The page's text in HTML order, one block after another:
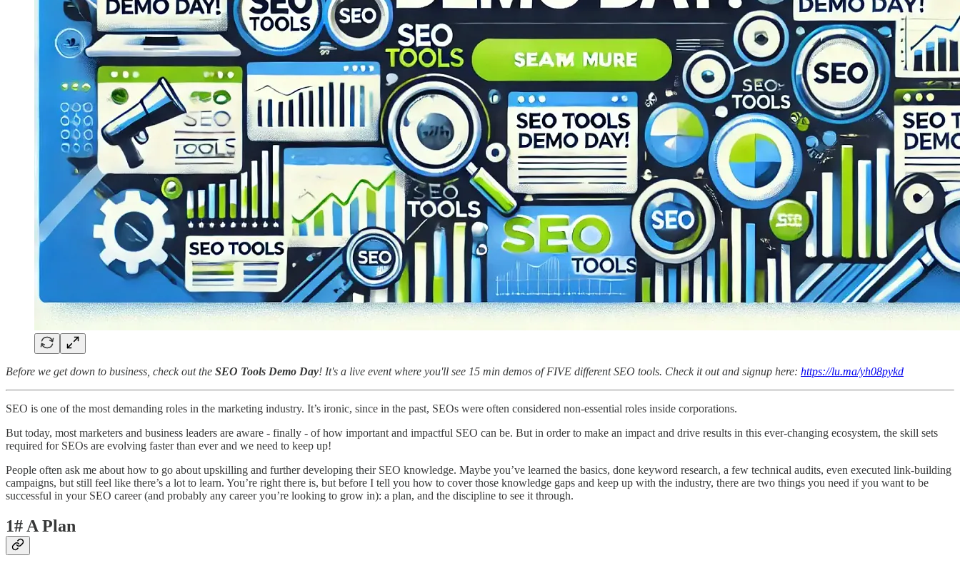
Before we get down to business, check out the SEO Tools Demo Day! It's a live event where you'll see 15 min demos of FIVE different SEO tools. Check it out and signup here: https://lu.ma/yh08pykd
SEO is one of the most demanding roles in the marketing industry. It’s ironic, since in the past, SEOs were often considered non-essential roles inside corporations.
But today, most marketers and business leaders are aware - finally - of how important and impactful SEO can be. But in order to make an impact and drive results in this ever-changing ecosystem, the skill sets
required for SEOs are evolving faster than ever and we need to keep up!
People often ask me about how to go about upskilling and further developing their SEO knowledge. Maybe you’ve learned the basics, done keyword research, a few technical audits, even executed link-building
campaigns, but still feel like there’s a lot to learn. You’re right there is, but before I tell you how to cover those knowledge gaps and keep up with the industry, there are two things you need if you want to be
successful in your SEO career (and probably any career you’re looking to grow in): a plan, and the discipline to see it through.
1# A Plan